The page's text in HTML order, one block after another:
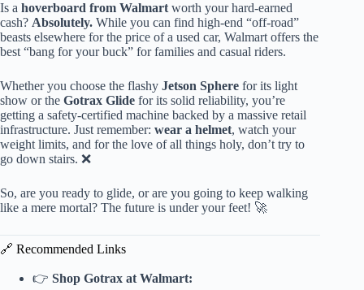
Is a hoverboard from Walmart worth your hard-earned
cash? Absolutely. While you can find high-end “off-road”
beasts elsewhere for the price of a used car, Walmart offers the
best “bang for your buck” for families and casual riders.
Whether you choose the flashy Jetson Sphere for its light
show or the Gotrax Glide for its solid reliability, you’re
getting a safety-certified machine backed by a massive retail
infrastructure. Just remember: wear a helmet, watch your
weight limits, and for the love of all things holy, don’t try to
go down stairs. ❌
So, are you ready to glide, or are you going to keep walking
like a mere mortal? The future is under your feet! 🚀
🔗 Recommended Links
👉 Shop Gotrax at Walmart: